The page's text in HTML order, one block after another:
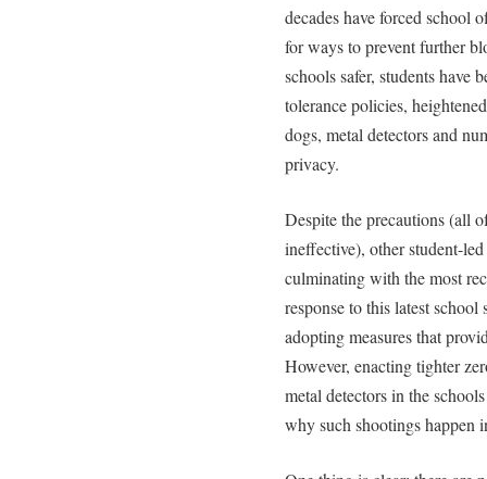
decades have forced school
for ways to prevent further
schools safer, students have
tolerance policies,
dogs, metal detectors and
privacy.
Despite the precautions (all
ineffective), other student-
culminating with the most
response to this latest
adopting measures that
However, enacting tighter
metal detectors in the
why such shootings happen